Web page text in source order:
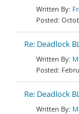
Re: Deadlock
Re: Deadlock